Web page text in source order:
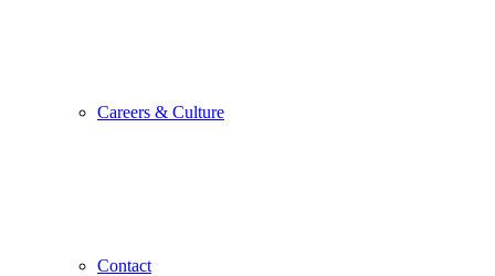
Careers & Culture
Contact